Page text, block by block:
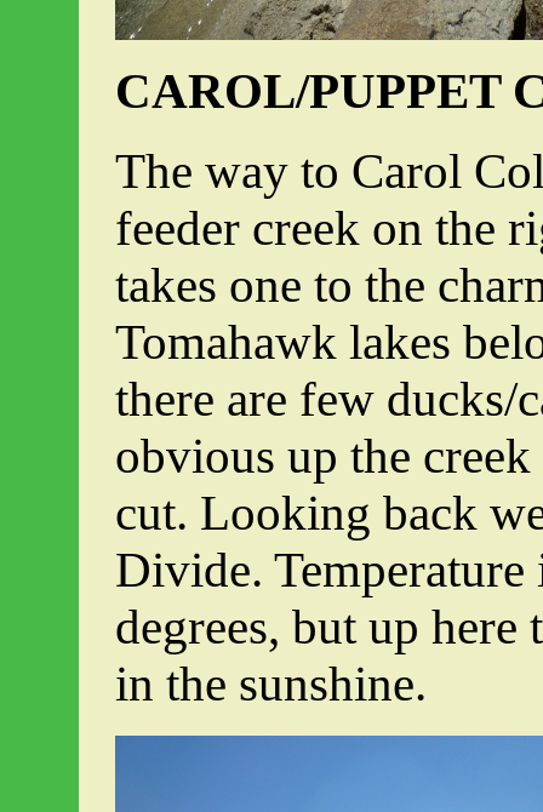
CAROL/PUPPET
The way to Carol
feeder creek on the
takes one to the
Tomahawk lakes
there are few ducks/
obvious up the
cut. Looking back
Divide.
degrees, but up
in the sunshine.